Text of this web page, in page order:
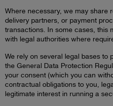
Where necessary, we may share
delivery partners, or payment
transactions. In some cases, this
with legal authorities where
We rely on several legal bases
the General Data Protection
your consent (which you can
contractual obligations to you,
legitimate interest in running a